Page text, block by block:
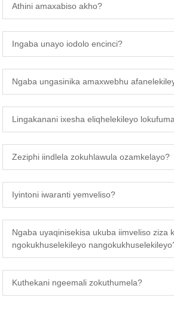
Athini amaxabiso akho?
Ingaba unayo iodolo encinci?
Ngaba ungasinika amaxwebhu
Lingakanani ixesha eliqhelekileyo
Zeziphi iindlela zokuhlawula ozamkelayo?
Iyintoni iwaranti yemveliso?
Ngaba uyaqinisekisa ukuba iimveliso ziza
ngokukhuselekileyo
Kuthekani ngeemali zokuthumela?